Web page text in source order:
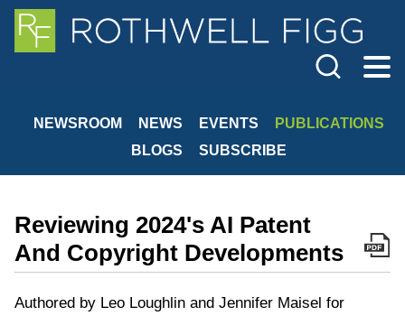
Cookie Settings
Main Content
Main Menu
NEWSROOM NEWS EVENTS
PUBLICATIONS
BLOGS
SUBSCRIBE
Reviewing 2024's AI Patent
And Copyright Developments
Authored by Leo Loughlin and Jennifer Maisel for
Jump to Page